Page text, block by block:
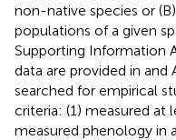
non-native species or
populations of a given
Supporting Information
data are provided in and
searched for empirical
criteria: (1) measured at
measured phenology in